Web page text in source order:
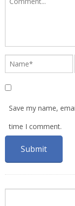
Save my name,
time I comment.